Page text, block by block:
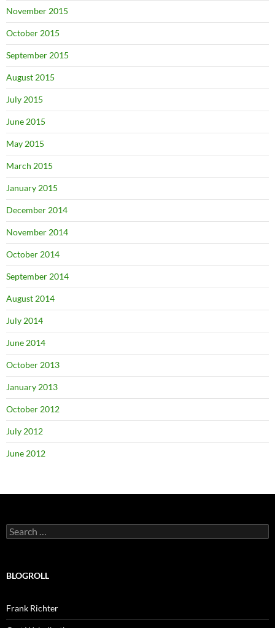
November 2015
October 2015
September 2015
August 2015
July 2015
June 2015
May 2015
March 2015
January 2015
December 2014
November 2014
October 2014
September 2014
August 2014
July 2014
June 2014
October 2013
January 2013
October 2012
July 2012
June 2012
Search
for:
BLOGROLL
Frank Richter